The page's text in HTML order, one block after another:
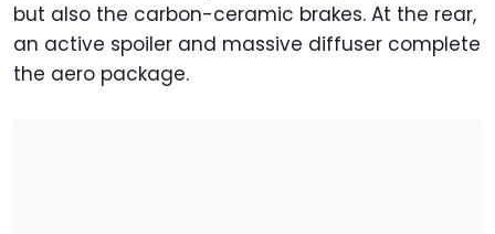
but also the carbon-ceramic brakes. At the rear,
an active spoiler and massive diffuser complete
the aero package.